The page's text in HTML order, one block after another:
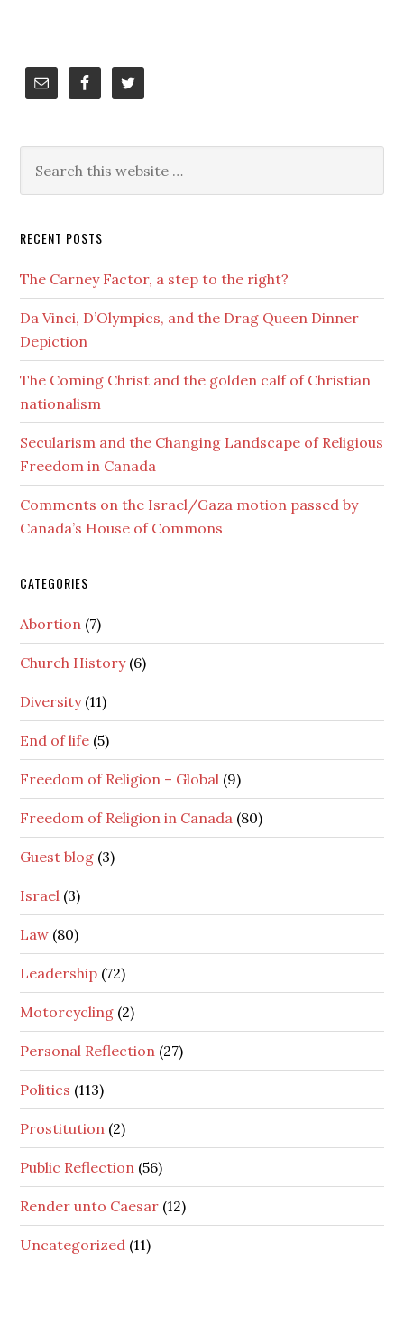
RECENT POSTS
The Carney Factor, a step to the right?
Da Vinci, D’Olympics, and the Drag Queen Dinner
Depiction
The Coming Christ and the golden calf of Christian
nationalism
Secularism and the Changing Landscape of Religious
Freedom in Canada
Comments on the Israel/Gaza motion passed by
Canada’s House of Commons
CATEGORIES
Abortion (7)
Church History(6)
Diversity(11)
End of life (5)
Freedom of Religion – Global (9)
Freedom of Religion in Canada (80)
Guest blog (3)
Israel (3)
Law (80)
Leadership (72)
Motorcycling (2)
Personal Reflection (27)
Politics (113)
Prostitution (2)
Public Reflection (56)
Render unto Caesar (12)
Uncategorized (11)